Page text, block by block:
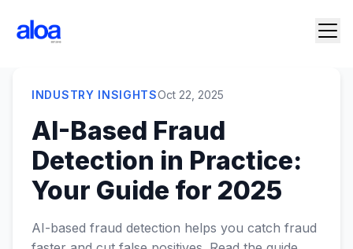
INDUSTRY INSIGHTSOct 22, 2025
AI-Based Fraud
Detection in Practice:
Your Guide for 2025
AI-based fraud detection helps you catch fraud